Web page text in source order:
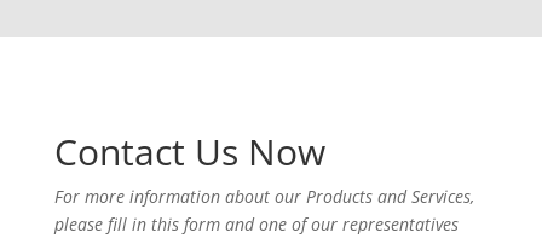
Contact Us Now
For more information about our Products and Services,
please fill in this form and one of our representatives